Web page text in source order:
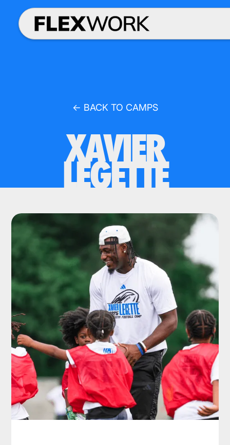
← BACK TO CAMPS
XAVIER
LEGETTE